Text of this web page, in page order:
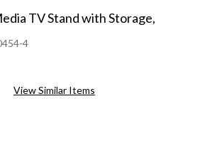
TV Stand with Storage,
4
View Similar Items